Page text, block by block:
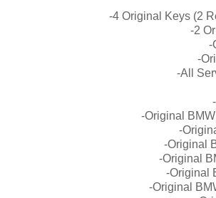
-4 Original Keys (2
-2
-
-
-All
-Original
-
-Original
-Original
-Original
-Original